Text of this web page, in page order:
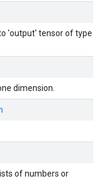
'output' tensor of type
dimension.
of numbers or